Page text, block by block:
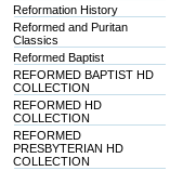
Reformation History
Reformed and Puritan
Classics
Reformed Baptist
REFORMED BAPTIST HD
COLLECTION
REFORMED HD
COLLECTION
REFORMED
PRESBYTERIAN HD
COLLECTION